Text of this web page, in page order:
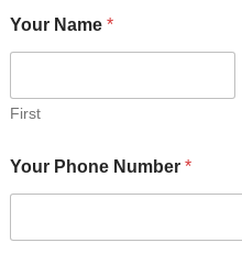
Your Name *
First
h
i
Your Phone Number *